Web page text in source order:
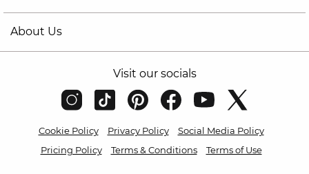
About Us
Visit our socials
Cookie Policy Privacy Policy
Social Media Policy
Pricing Policy
Terms & Conditions Terms of Use